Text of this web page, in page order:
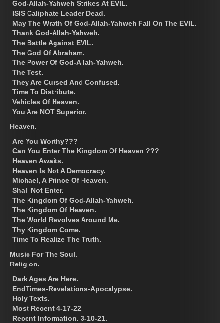
God-Allah-Yahweh Strikes At EVIL.
ISIS Caliphate Leader Dead.
May The Wrath Of God-Allah-Yahweh Fall On The EVIL.
Thank God-Allah-Yahweh.
The Battle Against EVIL.
The God Of Abraham.
The Power Of God-Allah-Yahweh.
The Test.
They Are Cursed And Confused.
Time To Distribute.
Vehicles Of Heaven.
You Are NOT Superior.
Heaven.
Are You Worthy???
Can You Enter The Kingdom Of Heaven ???
Heaven Awaits.
Heaven Is Not A Democracy.
Michael, A Prince Of Heaven.
Shall Not Enter.
The Kingdom Of God-Allah-Yahweh.
The Kingdom Of Heaven.
The World Revolves Around Me.
Thy Kingdom Come.
Time To Realize The Truth.
Music For The Soul.
Religion.
Dark Ages Are Here.
EndTimes-Revelations-Apocalypse.
Holy Texts.
Most Recent 4-17-22.
Recent Information. 3-10-21.